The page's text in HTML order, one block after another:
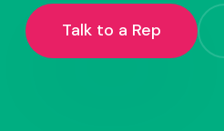
Talk to a Rep